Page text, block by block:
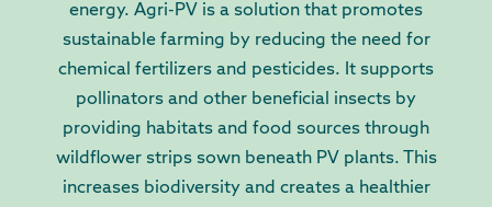
energy. Agri-PV is a solution that promotes
sustainable farming by reducing the need for
chemical fertilizers and pesticides. It supports
pollinators and other beneficial insects by
providing habitats and food sources through
wildflower strips sown beneath PV plants. This
increases biodiversity and creates a healthier